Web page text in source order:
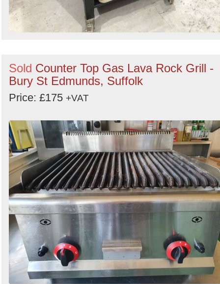
Sold Counter Top Gas Lava Rock Grill -
Bury St Edmunds, Suffolk
Price: £175 +VAT